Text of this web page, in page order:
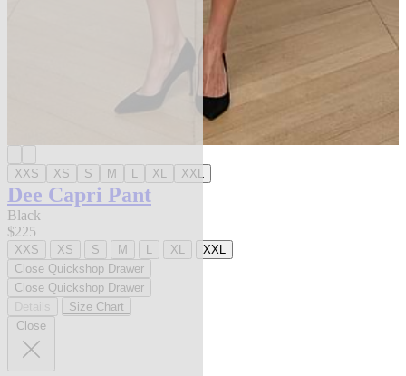
XXS XS S M L XL XXL
Dee Capri Pant
Black
$225
XXS XS S M L XL
XXL
Close Quickshop Drawer
Close Quickshop Drawer
Size Chart
Close